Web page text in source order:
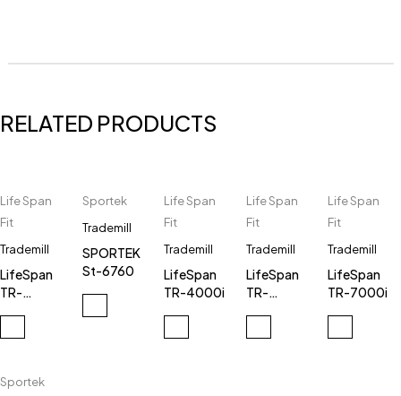
RELATED PRODUCTS
Life Span
Fit
Trademill
LifeSpan
TR-
Sportek
Trademill
SPORTEK
St-6760
Life Span
Fit
Trademill
LifeSpan
TR-4000i
Life Span
Fit
Trademill
LifeSpan
TR-
Life Span
Fit
Trademill
LifeSpan
TR-7000i
Sportek